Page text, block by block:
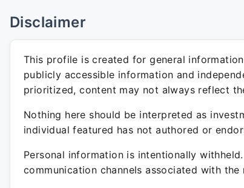
Disclaimer
This profile is created for general
publicly accessible information and
prioritized, content may not always reflect
Nothing here should be interpreted as
individual featured has not authored or
Personal information is intentionally
communication channels associated with